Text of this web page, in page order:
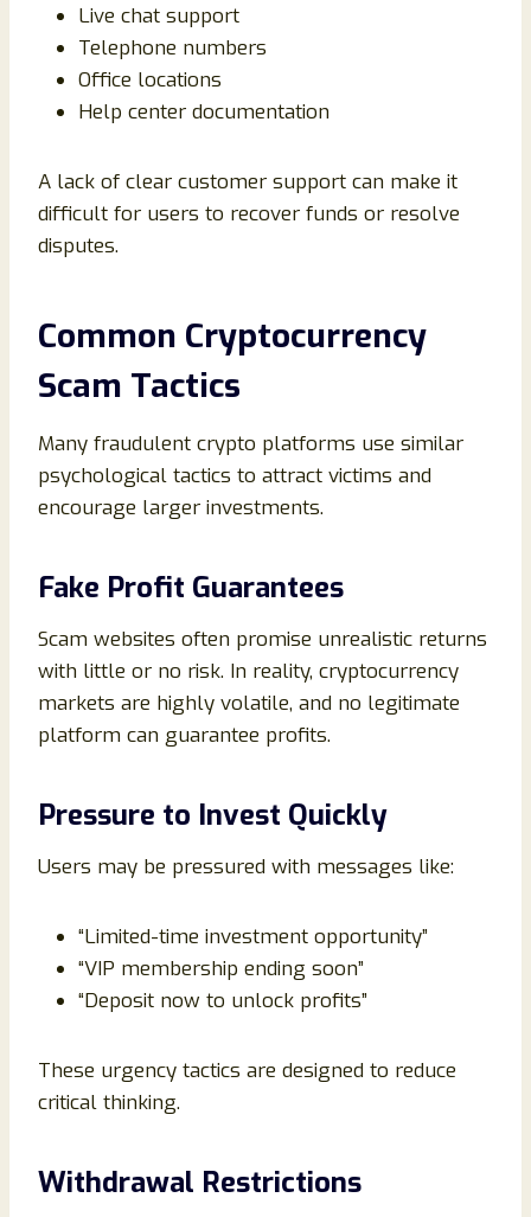
Live chat support
Telephone numbers
Office locations
Help center documentation
A lack of clear customer support can make it
difficult for users to recover funds or resolve
disputes.
Common Cryptocurrency
Scam Tactics
Many fraudulent crypto platforms use similar
psychological tactics to attract victims and
encourage larger investments.
Fake Profit Guarantees
Scam websites often promise unrealistic returns
with little or no risk. In reality, cryptocurrency
markets are highly volatile, and no legitimate
platform can guarantee profits.
Pressure to Invest Quickly
Users may be pressured with messages like:
“Limited-time investment opportunity”
“VIP membership ending soon”
“Deposit now to unlock profits”
These urgency tactics are designed to reduce
critical thinking.
Withdrawal Restrictions